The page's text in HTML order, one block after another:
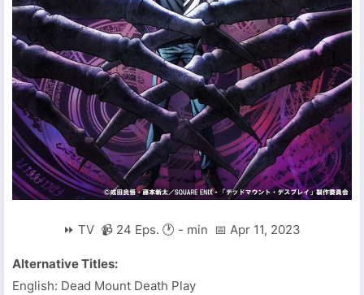
⏩ TV 📹 24 Eps. 🕐 - min 📅 Apr 11, 2023
Alternative Titles:
English: Dead Mount Death Play